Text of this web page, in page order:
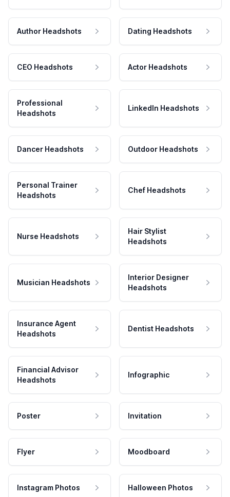
Author Headshots Dating Headshots
CEO Headshots Actor Headshots
Professional
Headshots
LinkedIn Headshots
Dancer Headshots Outdoor Headshots
Personal Trainer
Headshots
Chef Headshots
Nurse Headshots
Hair Stylist
Headshots
Musician Headshots
Interior Designer
Headshots
Insurance Agent
Headshots
Dentist Headshots
Financial Advisor
Headshots
Infographic
Poster Invitation
Flyer Moodboard
Instagram Photos Halloween Photos